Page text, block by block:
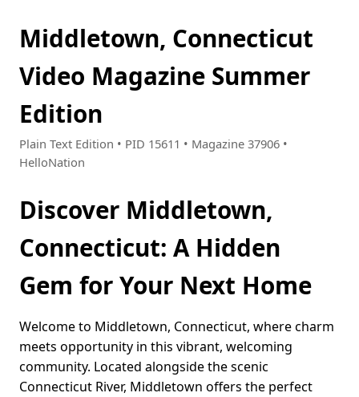
Middletown, Connecticut
Video Magazine Summer
Edition
Plain Text Edition • PID 15611 • Magazine 37906 •
HelloNation
Discover Middletown,
Connecticut: A Hidden
Gem for Your Next Home
Welcome to Middletown, Connecticut, where charm
meets opportunity in this vibrant, welcoming
community. Located alongside the scenic
Connecticut River, Middletown offers the perfect